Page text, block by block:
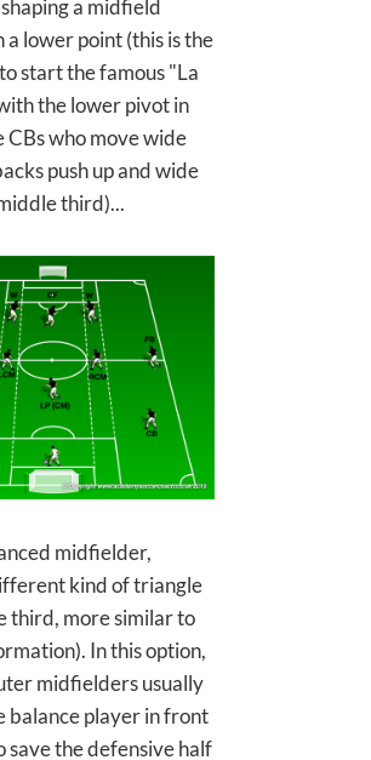
a midfield
lower point (this is the
start the famous "La
the lower pivot in
CBs who move wide
push up and wide
third)...
midfielder,
kind of triangle
third, more similar to
In this option,
midfielders usually
balance player in front
save the defensive half